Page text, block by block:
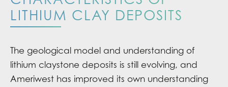
LITHIUM CLAY DEPOSITS
The geological model and understanding of
lithium claystone deposits is still evolving, and
Ameriwest has improved its own understanding